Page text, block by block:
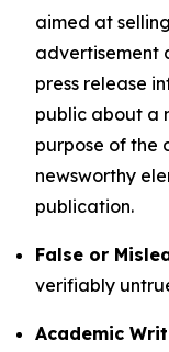
aimed at
advertisement
press release
public about a
purpose of the
newsworthy
publication.
False or
verifiably
Academic